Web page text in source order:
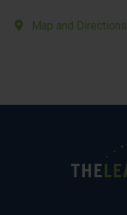
Map and Directions